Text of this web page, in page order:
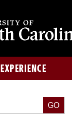
EXPERIENCE